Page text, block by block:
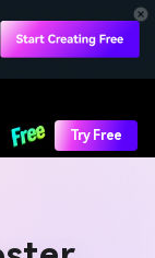
Try Free